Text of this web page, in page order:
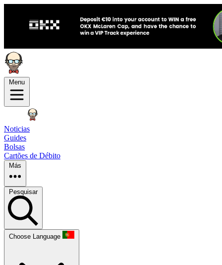
Menu
Noticias
Guides
Bolsas
Cartões de Débito
Más
Pesquisar
Choose Language